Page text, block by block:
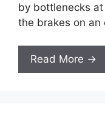
by bottlenecks
the brakes on an
Read More →